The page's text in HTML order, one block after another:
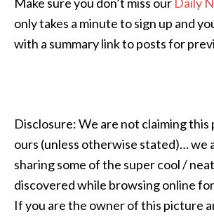
only takes a minute to sign up and
with a summary link to posts for
Disclosure: We are not claiming this
ours (unless otherwise stated)… we
sharing some of the super cool /
discovered while browsing online
If you are the owner of this picture